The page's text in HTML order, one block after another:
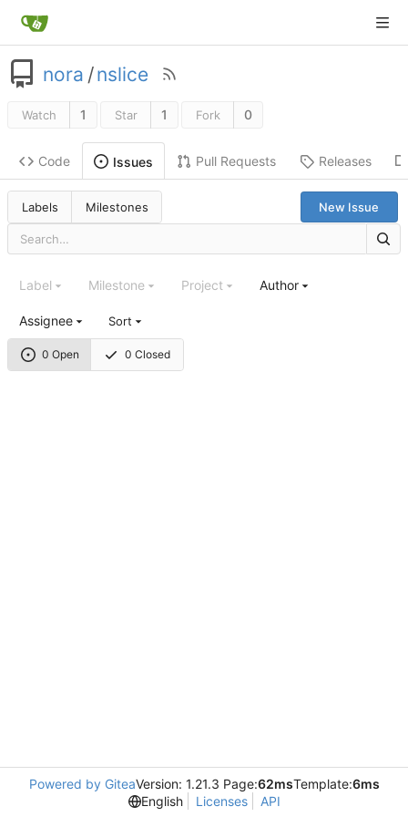
nora /nslice
Watch 1 Star 1 Fork 0
Code Issues Pull Requests Releases
Labels Milestones New Issue
0 Open 0 Closed
Label Milestone Project Author
Assignee Sort
Powered by GiteaVersion: 1.21.3 Page:62msTemplate:6ms
English
Licenses API